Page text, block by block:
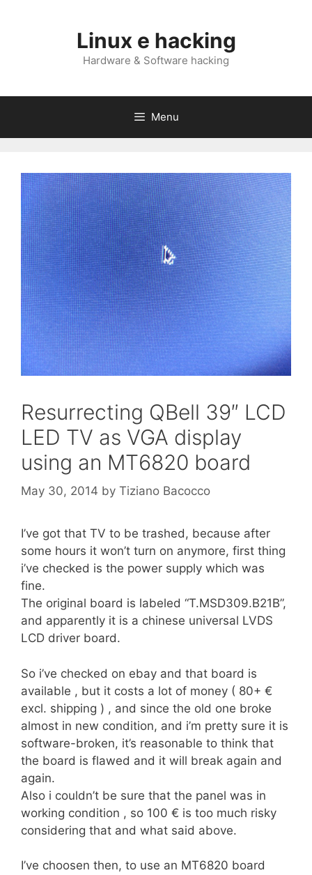
Linux e hacking
Hardware & Software hacking
Menu
Resurrecting QBell 39″ LCD
LED TV as VGA display
using an MT6820 board
May 30, 2014 by Tiziano Bacocco
I’ve got that TV to be trashed, because after
some hours it won’t turn on anymore, first thing
i’ve checked is the power supply which was
fine.
The original board is labeled “T.MSD309.B21B”,
and apparently it is a chinese universal LVDS
LCD driver board.
So i’ve checked on ebay and that board is
available , but it costs a lot of money ( 80+ €
excl. shipping ) , and since the old one broke
almost in new condition, and i’m pretty sure it is
software-broken, it’s reasonable to think that
the board is flawed and it will break again and
again.
Also i couldn’t be sure that the panel was in
working condition , so 100 € is too much risky
considering that and what said above.
I’ve choosen then, to use an MT6820 board